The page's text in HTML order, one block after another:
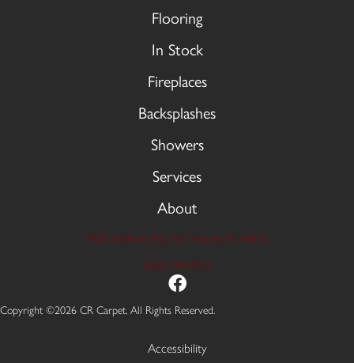
Flooring
In Stock
Fireplaces
Backsplashes
Showers
Services
About
9606 Stellhorn Rd, Fort Wayne, IN 46815
(260) 749-2933
Copyright ©2026 CR Carpet. All Rights Reserved.
Accessibility